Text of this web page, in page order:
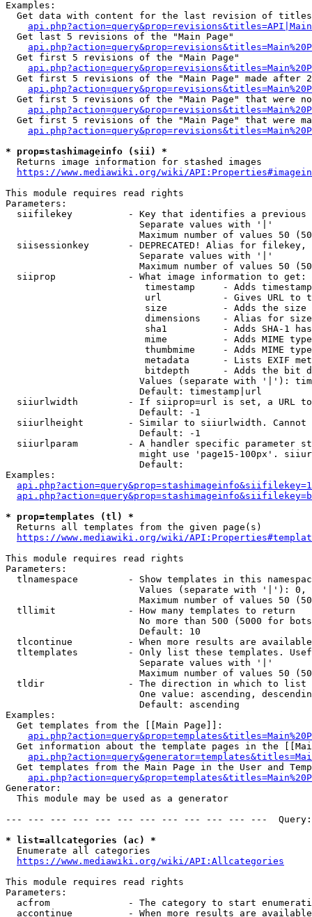
Examples:
Get data with content for the last revision of
  Get last 5 revisions of the "Main Page"
  Get first 5 revisions of the "Main Page"
Get first 5 revisions of the "Main Page" made after
Get first 5 revisions of the "Main Page" that were
Get first 5 revisions of the "Main Page" that were
* prop=stashimageinfo (sii) *
  Returns image information for stashed images
https://www.mediawiki.org/wiki/
This module requires read rights
Parameters:
siifilekey          - Key that identifies a
                        Separate values with '|'
Maximum number of values 50
siisessionkey       - DEPRECATED! Alias for filekey,
                        Separate values with '|'
Maximum number of values 50
  siiprop             - What image information to get:
timestamp     - Adds
url           - Gives URL to
size          - Adds the
                         dimensions    - Alias for size
sha1          - Adds SHA-1
mime          - Adds MIME
thumbmime     - Adds MIME
metadata      - Lists EXIF
bitdepth      - Adds the bit
Values (separate with '|'):
                        Default: timestamp|url
siiurlwidth         - If siiprop=url is set, a URL
                        Default: -1
siiurlheight        - Similar to siiurlwidth. Cannot
                        Default: -1
siiurlparam         - A handler specific parameter
might use 'page15-100px'.
                        Default:
Examples:
* prop=templates (tl) *
  Returns all templates from the given page(s)
https://www.mediawiki.org/wiki/
This module requires read rights
Parameters:
tlnamespace         - Show templates in this
Values (separate with '|'):
Maximum number of values 50
  tllimit             - How many templates to return
No more than 500 (5000 for
                        Default: 10
tlcontinue          - When more results are
tltemplates         - Only list these templates.
                        Separate values with '|'
Maximum number of values 50
  tldir               - The direction in which to list
One value: ascending,
                        Default: ascending
Examples:
  Get templates from the [[Main Page]]:
Get information about the template pages in the
Get templates from the Main Page in the User and
Generator:
  This module may be used as a generator
--- --- --- --- --- --- --- --- --- --- --- ---
* list=allcategories (ac) *
  Enumerate all categories
https://www.mediawiki.org/wiki/API:Allcategories
This module requires read rights
Parameters:
acfrom              - The category to start
accontinue          - When more results are